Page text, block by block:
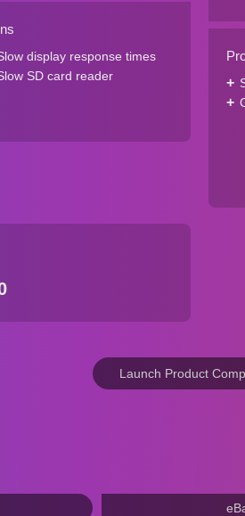
display response times
SD card reader
Launch Product